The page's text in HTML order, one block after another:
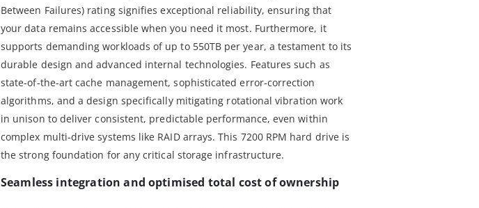
Between Failures) rating signifies exceptional reliability, ensuring that
your data remains accessible when you need it most. Furthermore, it
supports demanding workloads of up to 550TB per year, a testament to its
durable design and advanced internal technologies. Features such as
state-of-the-art cache management, sophisticated error-correction
algorithms, and a design specifically mitigating rotational vibration work
in unison to deliver consistent, predictable performance, even within
complex multi-drive systems like RAID arrays. This 7200 RPM hard drive is
the strong foundation for any critical storage infrastructure.
Seamless integration and optimised total cost of ownership